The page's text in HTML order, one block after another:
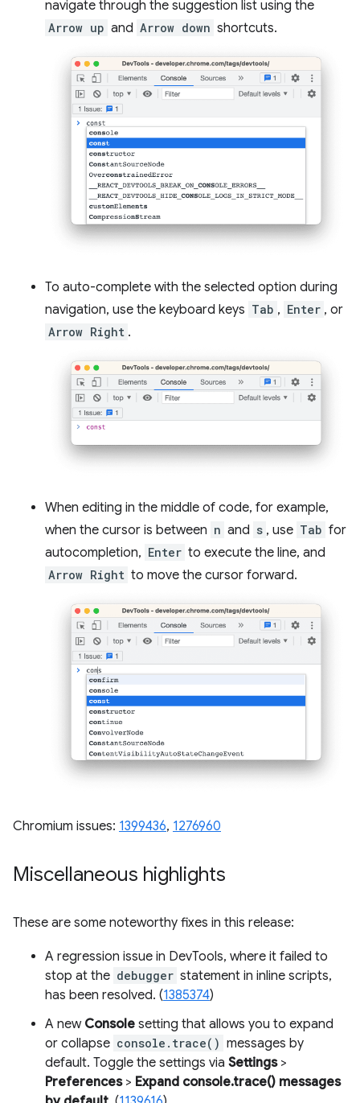
navigate through the suggestion list using the
Arrow up and Arrow down shortcuts.
To auto-complete with the selected option during
navigation, use the keyboard keys Tab , Enter , or
Arrow Right .
When editing in the middle of code, for example,
when the cursor is between n and s , use Tab for
autocompletion, Enter to execute the line, and
Arrow Right to move the cursor forward.
Chromium issues: 1399436, 1276960
Miscellaneous highlights
These are some noteworthy fixes in this release:
A regression issue in DevTools, where it failed to
stop at the debugger statement in inline scripts,
has been resolved. (1385374)
A new Console setting that allows you to expand
or collapse console.trace() messages by
default. Toggle the settings via Settings>
Preferences> Expand console.trace() messages